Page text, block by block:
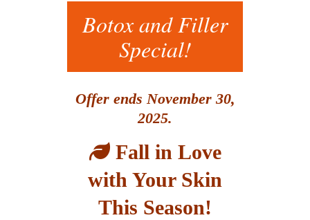
Botox and Filler
Special!
Offer ends November 30,
2025.
Fall in Love
with Your Skin
This Season!